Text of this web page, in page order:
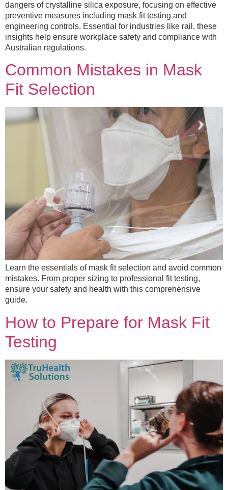
dangers of crystalline silica exposure, focusing on effective
preventive measures including mask fit testing and
engineering controls. Essential for industries like rail, these
insights help ensure workplace safety and compliance with
Australian regulations.
Common Mistakes in Mask
Fit Selection
Learn the essentials of mask fit selection and avoid common
mistakes. From proper sizing to professional fit testing,
ensure your safety and health with this comprehensive
guide.
How to Prepare for Mask Fit
Testing